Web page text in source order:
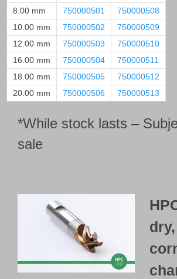
8.00 mm
750000501
750000508
10.00 mm
750000502
750000509
12.00 mm
750000503
750000510
16.00 mm
750000504
750000511
18.00 mm
750000505
750000512
20.00 mm
750000506 750000513
*While stock lasts –
sale
dry,